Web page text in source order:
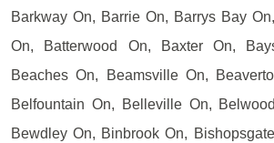
Barkway On, Barrie On, Barrys Bay
On, Batterwood On, Baxter On,
Beaches On, Beamsville On,
Belfountain On, Belleville On,
Bewdley On, Binbrook On,